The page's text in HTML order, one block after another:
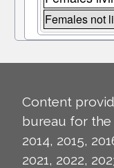
Females not
Content
bureau for the
2014, 2015,
2021, 2022,